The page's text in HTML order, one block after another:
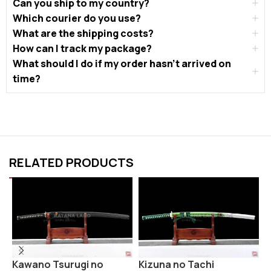
Can you ship to my country?
Which courier do you use?
What are the shipping costs?
How can I track my package?
What should I do if my order hasn’t arrived on
time?
RELATED PRODUCTS
Kawano Tsurugi no
Kizuna no Tachi